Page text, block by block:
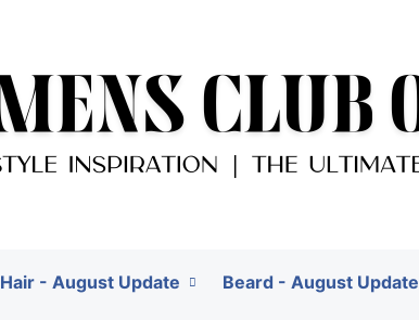
Hair - August Update Beard - August Update